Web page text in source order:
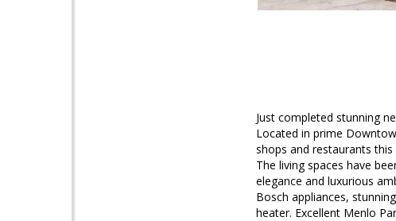
Just completed stunning
Located in prime
shops and restaurants
The living spaces have
elegance and luxurious
Bosch appliances,
heater. Excellent Menlo